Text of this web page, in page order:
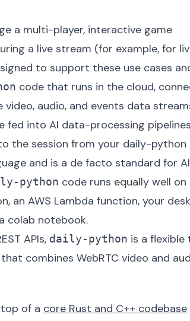
a multi-player, interactive game
a live stream (for example, for
to support these use cases
code that runs in the cloud,
video, audio, and events data
fed into AI data-processing
the session from your daily-python
and is a de facto standard for
python code runs equally well
an AWS Lambda function, your
colab notebook.
APIs, daily-python is a
combines WebRTC video and
of a core Rust and C++ codebase